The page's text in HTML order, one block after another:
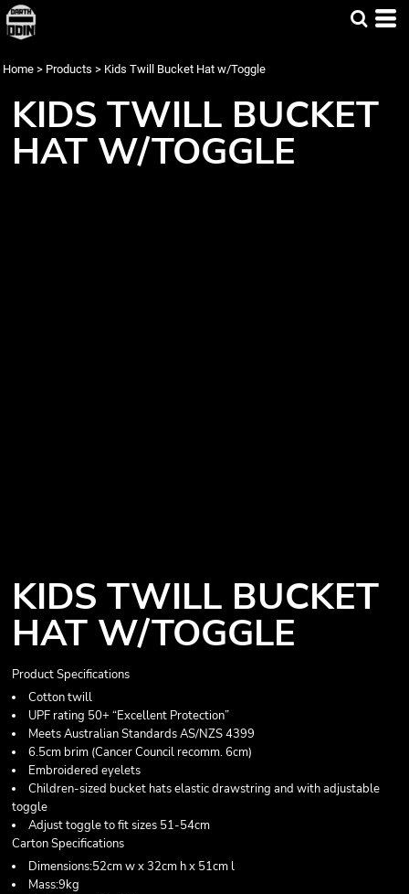
Home > Products > Kids Twill Bucket Hat w/Toggle
KIDS TWILL BUCKET
HAT W/TOGGLE
KIDS TWILL BUCKET
HAT W/TOGGLE
Product Specifications
Cotton twill
UPF rating 50+ “Excellent Protection”
Meets Australian Standards AS/NZS 4399
6.5cm brim (Cancer Council recomm. 6cm)
Embroidered eyelets
Children-sized bucket hats elastic drawstring and with adjustable
toggle
Adjust toggle to fit sizes 51-54cm
Carton Specifications
Dimensions:52cm w x 32cm h x 51cm l
Mass:9kg